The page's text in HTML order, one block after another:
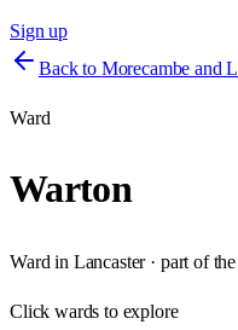
Sign up
Back to Morecambe and
Ward
Warton
Ward in Lancaster· part of the
Clickwards to explore